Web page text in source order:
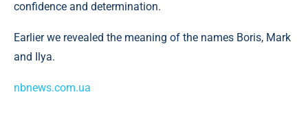
confidence and determination.
Earlier we revealed the meaning of the names Boris, Mark
and Ilya.
nbnews.com.ua